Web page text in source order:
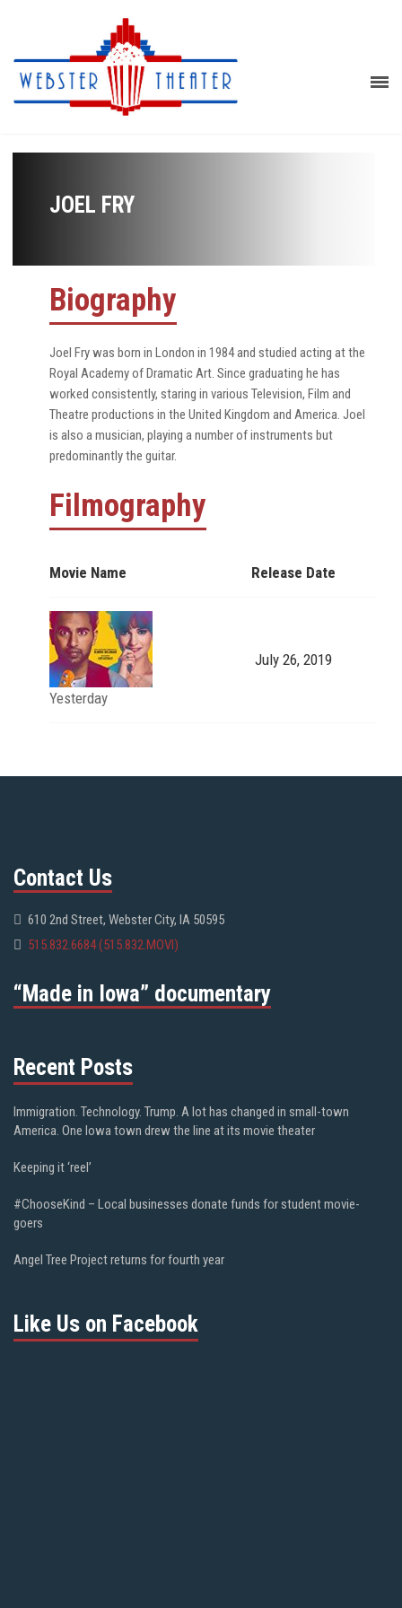
JOEL FRY
Biography
Joel Fry was born in London in 1984 and studied acting at the
Royal Academy of Dramatic Art. Since graduating he has
worked consistently, staring in various Television, Film and
Theatre productions in the United Kingdom and America. Joel
is also a musician, playing a number of instruments but
predominantly the guitar.
Filmography
Movie Name Release Date
Yesterday
July 26, 2019
Contact Us
610 2nd Street, Webster City, IA 50595
515.832.6684 (515.832.MOVI)
“Made in Iowa” documentary
Recent Posts
Immigration. Technology. Trump. A lot has changed in small-town
America. One Iowa town drew the line at its movie theater
Keeping it ‘reel’
#ChooseKind – Local businesses donate funds for student movie-
goers
Angel Tree Project returns for fourth year
Like Us on Facebook